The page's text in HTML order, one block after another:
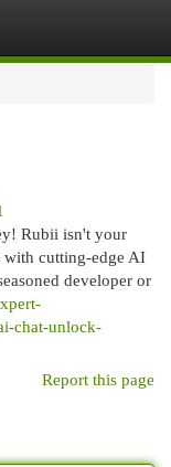
Rubii isn't your
with cutting-edge AI
developer or
chat-unlock-
Report this page